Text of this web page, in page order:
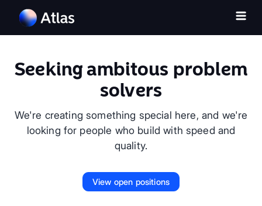
Seeking ambitous problem
solvers
We're creating something special here, and we're
looking for people who build with speed and
quality.
View open positions